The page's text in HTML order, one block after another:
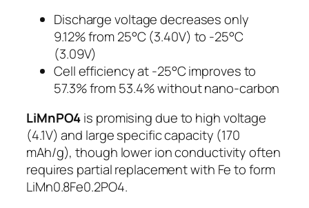
Discharge voltage decreases only
9.12% from 25°C (3.40V) to -25°C
(3.09V)
Cell efficiency at -25°C improves to
57.3% from 53.4% without nano-carbon
LiMnPO4is promising due to high voltage
(4.1V) and large specific capacity (170
mAh/g), though lower ion conductivity often
requires partial replacement with Fe to form
LiMn0.8Fe0.2PO4.